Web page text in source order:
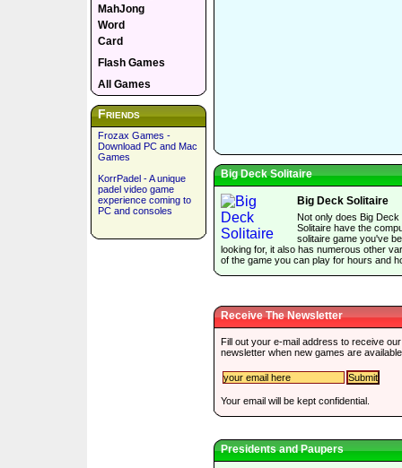
MahJong
Word
Card
Flash Games
All Games
Friends
Frozax Games -
Download PC and Mac
Games
KorrPadel - A unique
padel video game
experience coming to
PC and consoles
Big Deck Solitaire
Big Deck Solitaire
Not only does Big Deck
Solitaire have the
solitaire game you've
looking for, it also has numerous other
of the game you can play for hours and
Receive The Newsletter
Fill out your e-mail address to receive our
newsletter when new games are
Your email will be kept confidential.
Presidents and Paupers